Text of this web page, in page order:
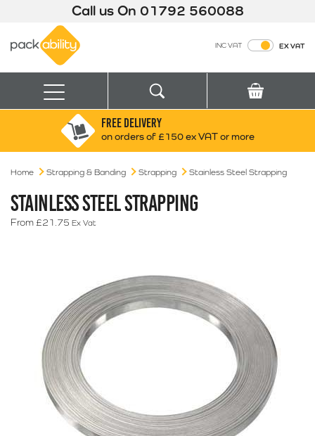
Call us On 01792 560088
INC VAT EX VAT
Menu
Search for:
Box finder
FREE DELIVERY
on orders of £150 ex VAT or more
Home Strapping & Banding Strapping Stainless Steel Strapping
STAINLESS STEEL STRAPPING
From £21.75 Ex Vat